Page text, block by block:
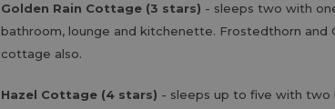
Golden Rain Cottage (3 stars) - sleeps two with
bathroom, lounge and kitchenette. Frostedthorn and
cottage also.
Hazel Cottage (4 stars) - sleeps up to five with